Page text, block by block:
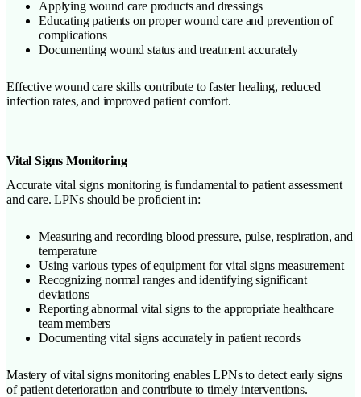
Applying wound care products and dressings
Educating patients on proper wound care and prevention of
complications
Documenting wound status and treatment accurately
Effective wound care skills contribute to faster healing, reduced
infection rates, and improved patient comfort.
Vital Signs Monitoring
Accurate vital signs monitoring is fundamental to patient assessment
and care. LPNs should be proficient in:
Measuring and recording blood pressure, pulse, respiration, and
temperature
Using various types of equipment for vital signs measurement
Recognizing normal ranges and identifying significant
deviations
Reporting abnormal vital signs to the appropriate healthcare
team members
Documenting vital signs accurately in patient records
Mastery of vital signs monitoring enables LPNs to detect early signs
of patient deterioration and contribute to timely interventions.